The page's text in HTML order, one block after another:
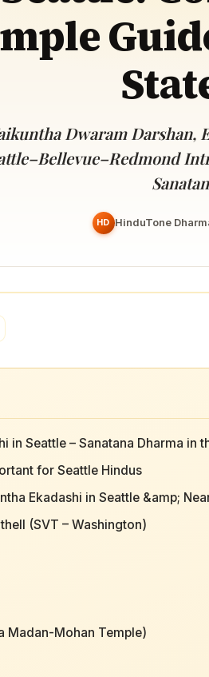
The day of unending prosperity
Devoted patrons
Dwaram Darshan,
HD HinduTone
in Seattle – Sanatana Dharma in
for Seattle Hindus
Ekadashi in Seattle &amp;
(SVT – Washington)
Madan-Mohan Temple)